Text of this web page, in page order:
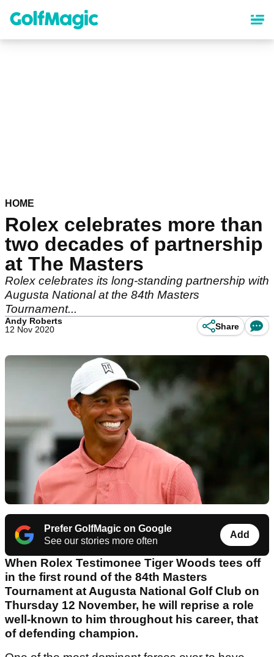
content
HOME
Rolex celebrates more than
two decades of partnership
at The Masters
Rolex celebrates its long-standing partnership with
Augusta National at the 84th Masters
Tournament...
Andy Roberts
12 Nov 2020
Share
Prefer GolfMagic on Google
See our stories more often
Add
When Rolex Testimonee Tiger Woods tees off
in the first round of the 84th Masters
Tournament at Augusta National Golf Club on
Thursday 12 November, he will reprise a role
well-known to him throughout his career, that
of defending champion.